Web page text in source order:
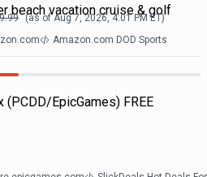
beach vacation cruise & golf
(as ofAug 7, 2026, 4:01 PM ET)
Amazon.com DOD Sports
(PCDD/EpicGames) FREE